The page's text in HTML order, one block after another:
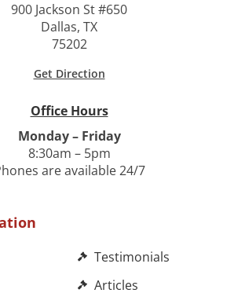
900 Jackson St #650
Dallas, TX
75202
Get Direction
Office Hours
Monday – Friday
8:30am – 5pm
are available 24/7
Testimonials
Articles